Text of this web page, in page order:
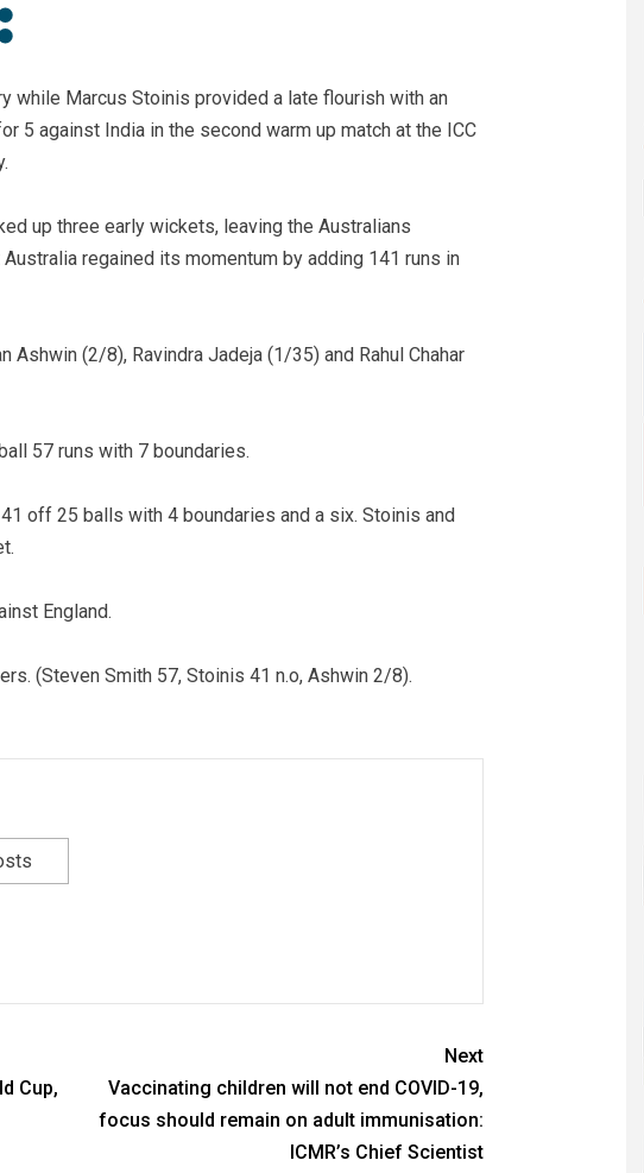
while Marcus Stoinis provided a late flourish with an
5 against India in the second warm up match at the ICC
up three early wickets, leaving the Australians
regained its momentum by adding 141 runs in
Ashwin (2/8), Ravindra Jadeja (1/35) and Rahul Chahar
57 runs with 7 boundaries.
off 25 balls with 4 boundaries and a six. Stoinis and
England.
(Steven Smith 57, Stoinis 41 n.o, Ashwin 2/8).
Cup,
Next
Vaccinating children will not end COVID-19,
focus should remain on adult immunisation:
ICMR’s Chief Scientist